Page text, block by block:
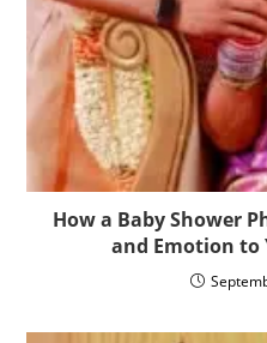
How a Baby Shower
and Emotion to